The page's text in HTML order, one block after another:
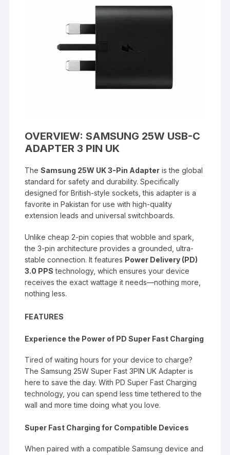
OVERVIEW: SAMSUNG 25W USB-C
ADAPTER 3 PIN UK
TheSamsung 25W UK 3-Pin Adapter is the global
standard for safety and durability.Specifically
designed for British-style sockets, this adapter is a
favorite in Pakistan for use with high-quality
extension leads and universal switchboards.
Unlike cheap 2-pin copies that wobble and spark,
the 3-pin architecture provides a grounded, ultra-
stable connection. It features Power Delivery (PD)
3.0 PPS technology, which ensures your device
receives the exact wattage it needs—nothing more,
nothing less.
FEATURES
Experience the Power of PD Super Fast Charging
Tired of waiting hours for your device to charge?
The Samsung 25W Super Fast 3PIN UK Adapter is
here to save the day. With PD Super Fast Charging
technology, you can spend less time tethered to the
wall and more time doing what you love.
Super Fast Charging for Compatible Devices
When paired with a compatible Samsung device and